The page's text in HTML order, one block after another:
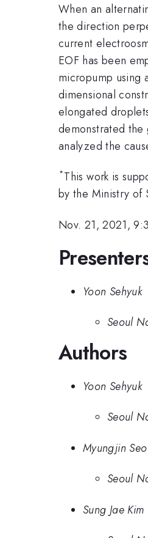
When an
the direction
current
EOF has been
micropump using
dimensional
elongated
demonstrated
analyzed the
*This work is
by the Ministry of
Nov. 21, 2021,
Yoon Sehyuk
Seoul
Authors
Yoon Sehyuk
Seoul
Myungjin Seo
Seoul
Sung Jae Kim